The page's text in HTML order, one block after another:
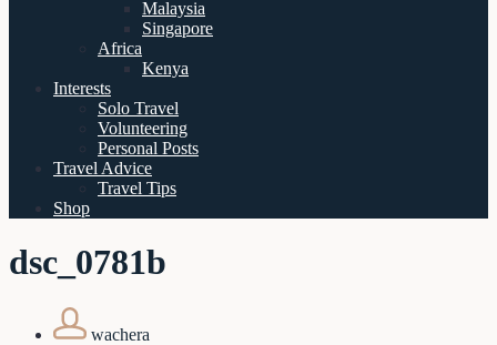
Malaysia
Singapore
Africa
Kenya
Interests
Solo Travel
Volunteering
Personal Posts
Travel Advice
Travel Tips
Shop
dsc_0781b
wachera